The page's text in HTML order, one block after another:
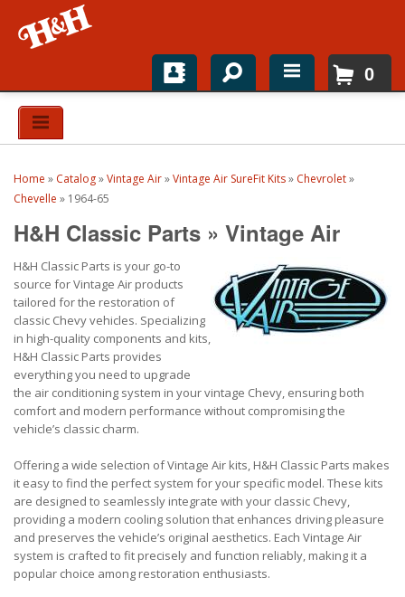
Home
Top Brands
Catalogs
H&H News
About
0
Home » Catalog»Vintage Air»Vintage Air SureFit Kits» Chevrolet»
Chevelle » 1964-65
H&H Classic Parts » Vintage Air
H&H Classic Parts is your go-to
source for Vintage Air products
tailored for the restoration of
classic Chevy vehicles. Specializing
in high-quality components and kits,
H&H Classic Parts provides
everything you need to upgrade
the air conditioning system in your vintage Chevy, ensuring both
comfort and modern performance without compromising the
vehicle’s classic charm.
Offering a wide selection of Vintage Air kits, H&H Classic Parts makes
it easy to find the perfect system for your specific model. These kits
are designed to seamlessly integrate with your classic Chevy,
providing a modern cooling solution that enhances driving pleasure
and preserves the vehicle’s original aesthetics. Each Vintage Air
system is crafted to fit precisely and function reliably, making it a
popular choice among restoration enthusiasts.